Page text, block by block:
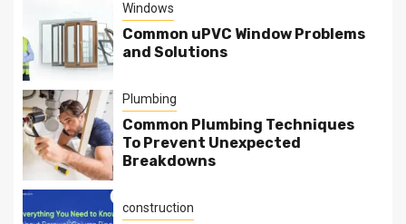
Windows
Common uPVC Window Problems
and Solutions
Plumbing
Common Plumbing Techniques
To Prevent Unexpected
Breakdowns
construction